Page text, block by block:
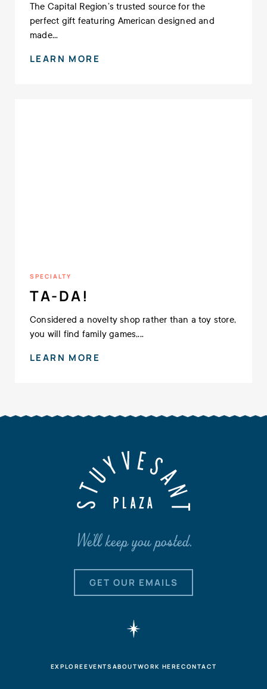
The Capital Region’s trusted source for the
perfect gift featuring American designed and
made...
LEARN MORE
SPECIALTY
TA-DA!
Considered a novelty shop rather than a toy store,
you will find family games,...
LEARN MORE
We'll keep you posted.
GET OUR EMAILS
EXPLOREEVENTS ABOUTWORK HERECONTACT